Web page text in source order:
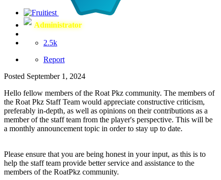
Administrator
2.5k
Report
Posted September 1, 2024
Hello fellow members of the Roat Pkz community. The members of
the Roat Pkz Staff Team would appreciate constructive criticism,
preferably in-depth, as well as opinions on their contributions as a
member of the staff team from the player's perspective. This will be
a monthly announcement topic in order to stay up to date.
Please ensure that you are being honest in your input, as this is to
help the staff team provide better service and assistance to the
members of the RoatPkz community.